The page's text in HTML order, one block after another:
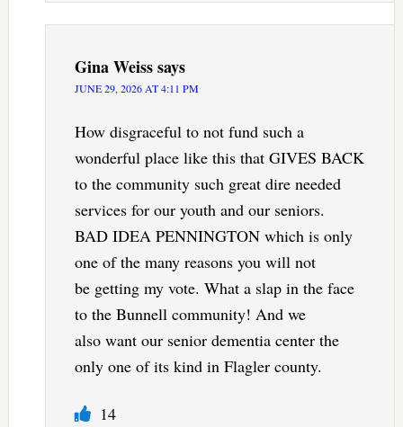
Gina Weisssays
JUNE 29, 2026 AT 4:11 PM
How disgraceful to not fund such a
wonderful place like this that GIVES BACK
to the community such great dire needed
services for our youth and our seniors.
BAD IDEA PENNINGTON which is only
one of the many reasons you will not
be getting my vote. What a slap in the face
to the Bunnell community! And we
also want our senior dementia center the
only one of its kind in Flagler county.
14